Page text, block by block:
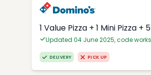
1 Value Pizza + 1 Mini Pizza
Updated 04 June 2025, code
DELIVERY PICK UP